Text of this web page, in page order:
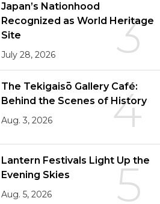
3
Japan’s Nationhood
Recognized as World Heritage
Site
July 28, 2026
4
The Tekigaisō Gallery Café:
Behind the Scenes of History
Aug. 3, 2026
5
Lantern Festivals Light Up the
Evening Skies
Aug. 5, 2026